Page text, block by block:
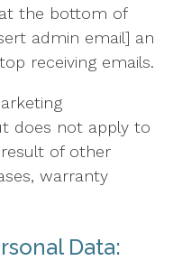
the bottom of
admin email] an
receiving emails.
does not apply to
of other
warranty
Data: